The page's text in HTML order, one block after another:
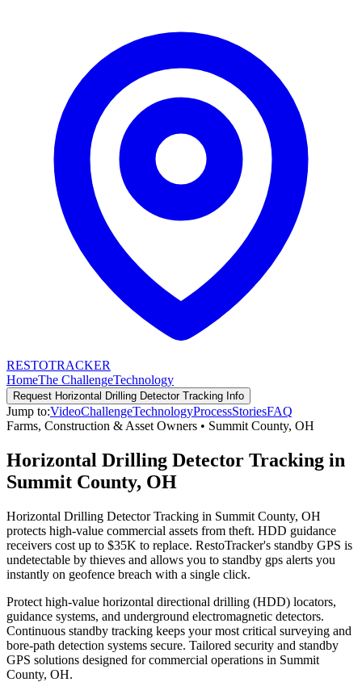
RESTOTRACKER
HomeThe ChallengeTechnology
Request Horizontal Drilling Detector Tracking Info
Jump to:VideoChallengeTechnologyProcessStoriesFAQ
Farms, Construction & Asset Owners • Summit County, OH
Horizontal Drilling Detector Tracking in
Summit County, OH
Horizontal Drilling Detector Tracking in Summit County, OH
protects high-value commercial assets from theft. HDD guidance
receivers cost up to $35K to replace. RestoTracker's standby GPS is
undetectable by thieves and allows you to standby gps alerts you
instantly on geofence breach with a single click.
Protect high-value horizontal directional drilling (HDD) locators,
guidance systems, and underground electromagnetic detectors.
Continuous standby tracking keeps your most critical surveying and
bore-path detection systems secure. Tailored security and standby
GPS solutions designed for commercial operations in Summit
County, OH.